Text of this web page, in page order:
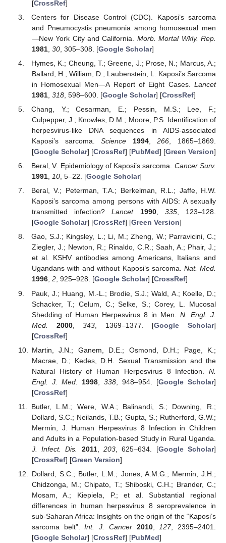
[CrossRef]
Centers for Disease Control (CDC). Kaposi’s sarcoma
and Pneumocystis pneumonia among homosexual men
—New York City and California. Morb. Mortal Wkly. Rep.
1981, 30, 305–308. [Google Scholar]
Hymes, K.; Cheung, T.; Greene, J.; Prose, N.; Marcus, A.;
Ballard, H.; William, D.; Laubenstein, L. Kaposi’s Sarcoma
in Homosexual Men—A Report of Eight Cases. Lancet
1981, 318, 598–600. [Google Scholar] [CrossRef]
Chang, Y.; Cesarman, E.; Pessin, M.S.; Lee, F.;
Culpepper, J.; Knowles, D.M.; Moore, P.S. Identification of
herpesvirus-like DNA sequences in AIDS-associated
Kaposi’s sarcoma.Science 1994,266 , 1865–1869.
[Google Scholar] [CrossRef] [PubMed] [Green Version]
Beral, V. Epidemiology of Kaposi’s sarcoma. Cancer Surv.
1991, 10, 5–22. [Google Scholar]
Beral, V.; Peterman, T.A.; Berkelman, R.L.; Jaffe, H.W.
Kaposi’s sarcoma among persons with AIDS: A sexually
transmitted infection?Lancet 1990, 335, 123–128.
[Google Scholar] [CrossRef] [Green Version]
Gao, S.J.; Kingsley, L.; Li, M.; Zheng, W.; Parravicini, C.;
Ziegler, J.; Newton, R.; Rinaldo, C.R.; Saah, A.; Phair, J.;
et al. KSHV antibodies among Americans, Italians and
Ugandans with and without Kaposi’s sarcoma. Nat. Med.
1996, 2, 925–928. [Google Scholar] [CrossRef]
Pauk, J.; Huang, M.-L.; Brodie, S.J.; Wald, A.; Koelle, D.;
Schacker, T.; Celum, C.; Selke, S.; Corey, L. Mucosal
Shedding of Human Herpesvirus 8 in Men. N. Engl. J.
Med.
2000,343 , 1369–1377. [Google Scholar]
[CrossRef]
Martin, J.N.; Ganem, D.E.; Osmond, D.H.; Page, K.;
Macrae, D.; Kedes, D.H. Sexual Transmission and the
Natural History of Human Herpesvirus 8 Infection. N.
Engl. J. Med.
1998, 338, 948–954. [Google Scholar]
[CrossRef]
Butler, L.M.; Were, W.A.; Balinandi, S.; Downing, R.;
Dollard, S.C.; Neilands, T.B.; Gupta, S.; Rutherford, G.W.;
Mermin, J. Human Herpesvirus 8 Infection in Children
and Adults in a Population-based Study in Rural Uganda.
J. Infect. Dis.
2011,203 , 625–634. [Google Scholar]
[CrossRef] [Green Version]
Dollard, S.C.; Butler, L.M.; Jones, A.M.G.; Mermin, J.H.;
Chidzonga, M.; Chipato, T.; Shiboski, C.H.; Brander, C.;
Mosam, A.; Kiepiela, P.; et al. Substantial regional
differences in human herpesvirus 8 seroprevalence in
sub-Saharan Africa: Insights on the origin of the “Kaposi’s
sarcoma belt”.Int. J. Cancer 2010, 127, 2395–2401.
[Google Scholar] [CrossRef] [PubMed]